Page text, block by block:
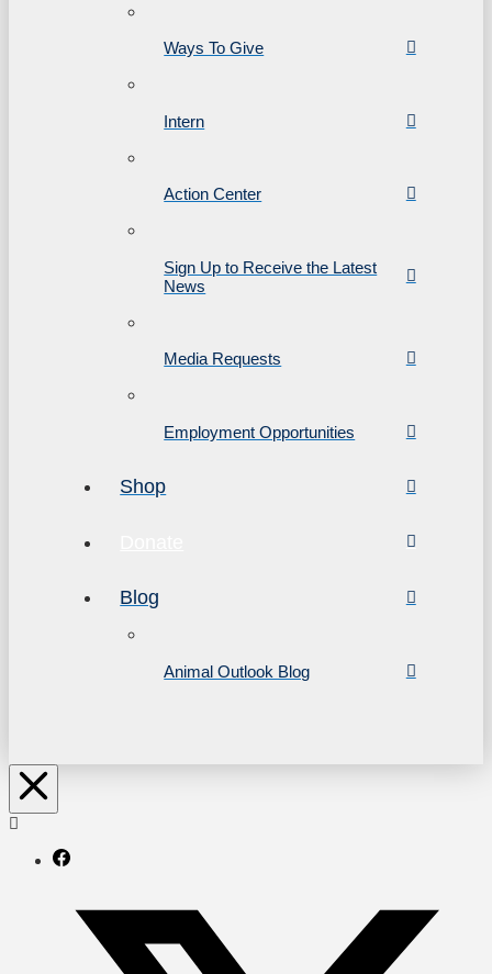
Ways To Give
Intern
Action Center
Sign Up to Receive the Latest
News
Media Requests
Employment Opportunities
Shop
Blog
Animal Outlook Blog